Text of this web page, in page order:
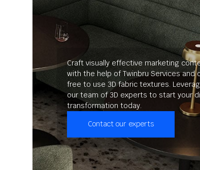
Craft visually effective marketing
with the help of Twinbru Services and
free to use 3D fabric textures.
our team of 3D experts to start your
transformation today.
Contact our experts